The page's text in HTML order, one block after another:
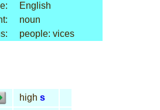
English
noun
people: vices
high s